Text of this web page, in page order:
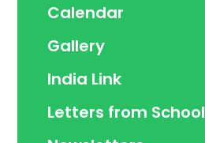
Calendar
Gallery
India Link
Letters from School